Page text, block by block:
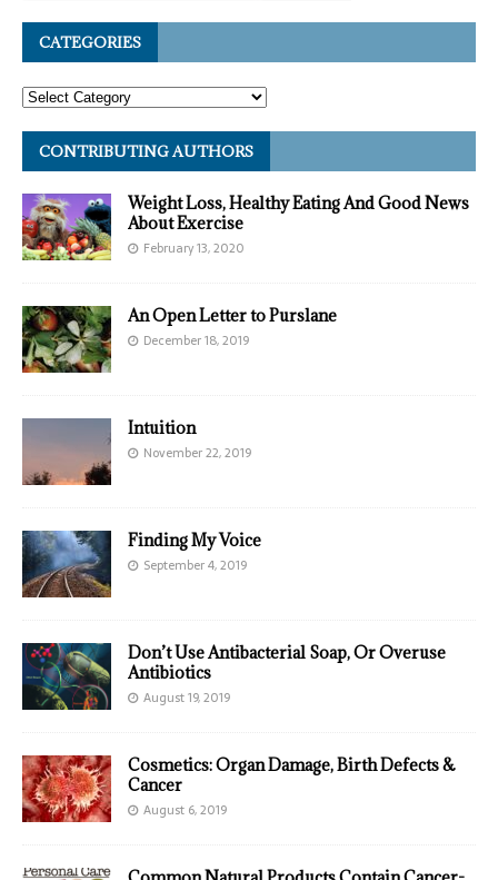
CATEGORIES
CONTRIBUTING AUTHORS
Weight Loss, Healthy Eating And Good News
About Exercise
February 13, 2020
An Open Letter to Purslane
December 18, 2019
Intuition
November 22, 2019
Finding My Voice
September 4, 2019
Don’t Use Antibacterial Soap, Or Overuse
Antibiotics
August 19, 2019
Cosmetics: Organ Damage, Birth Defects &
Cancer
August 6, 2019